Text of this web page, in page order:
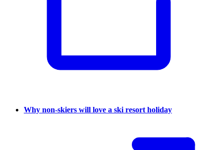
Why non-skiers will love a ski resort holiday